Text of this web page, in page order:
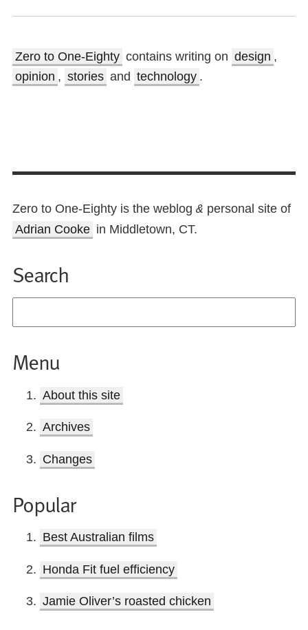
Zero to One-Eighty contains writing on design ,
opinion , stories and technology .
Zero to One-Eighty is the weblog & personal site of
Adrian Cooke in Middletown, CT.
Search
Menu
About this site
Archives
Changes
Popular
Best Australian films
Honda Fit fuel efficiency
Jamie Oliver’s roasted chicken